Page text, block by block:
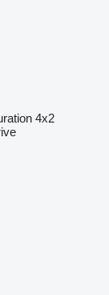
4x2